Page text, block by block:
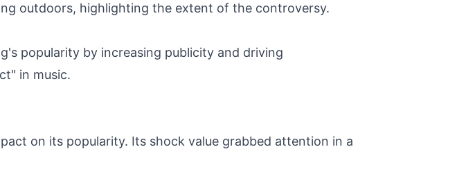
outdoors, highlighting the extent of the controversy.
popularity by increasing publicity and driving
in music.
on its popularity. Its shock value grabbed attention in a